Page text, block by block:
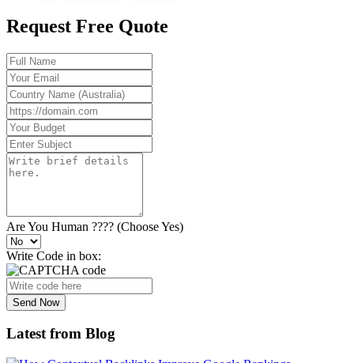
Request Free Quote
Are You Human ???? (Choose Yes)
Write Code in box:
Send Now
Latest from Blog